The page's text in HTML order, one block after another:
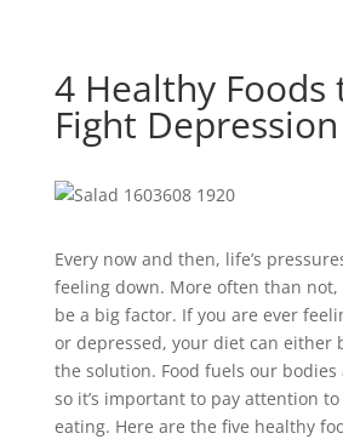
4 Healthy Foods
Fight Depression
Every now and then, life’s
feeling down. More often than
be a big factor. If you are ever
or depressed, your diet can either
the solution. Food fuels our
so it’s important to pay attention
eating. Here are the five healthy